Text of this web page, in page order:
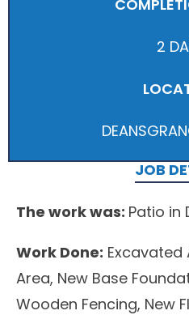
2
JOB
The work was: Patio in
Work Done: Excavated
Area, New Base
Wooden Fencing, New